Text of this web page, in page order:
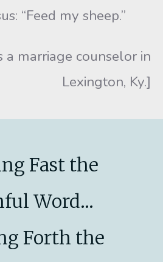
“Feed my sheep.”
a marriage counselor in
Lexington, Ky.]
Fast the
Word...
Forth the